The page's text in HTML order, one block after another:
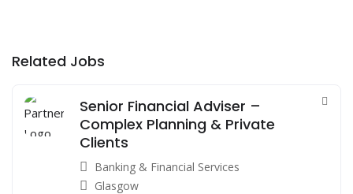
Related Jobs
Senior Financial Adviser –
Complex Planning & Private
Clients
Banking & Financial Services
Glasgow